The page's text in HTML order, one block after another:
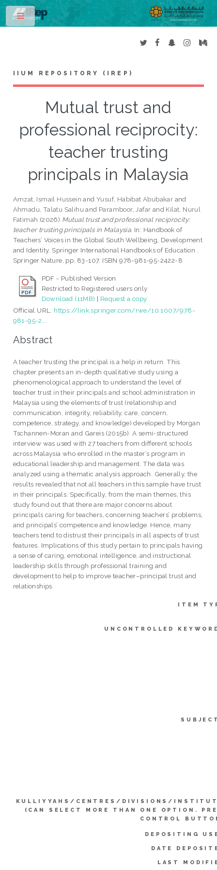
IIUM REPOSITORY (IREP)
Mutual trust and
professional reciprocity:
teacher trusting
principals in Malaysia
Amzat, Ismail Hussein andYusuf, Habibat Abubakar and
Ahmadu, Talatu Salihu and Paramboor, Jafar and Kilat, Nurul
Fatimah (2026) Mutual trust and professional reciprocity:
teacher trusting principals in Malaysia. In: Handbook of
Teachers’ Voices in the Global South Wellbeing, Development
and Identity. Springer International Handbooks of Education .
Springer Nature, pp. 83-107. ISBN 978-981-95-2422-8
PDF - Published Version
Restricted to Registered users only
Download (11MB) | Request a copy
Official URL: https://link.springer.com/rwe/10.1007/978-
981-95-2...
Abstract
A teacher trusting the principal is a help in return. This
chapter presents an in-depth qualitative study using a
phenomenological approach to understand the level of
teacher trust in their principals and school administration in
Malaysia using the elements of trust (relationship and
communication, integrity, reliability, care, concern,
competence, strategy, and knowledge) developed by Morgan
Tschannen-Moran and Gareis (2015b). A semi-structured
interview was used with 27 teachers from different schools
across Malaysia who enrolled in the master’s program in
educational leadership and management. The data was
analyzed using a thematic analysis approach. Generally, the
results revealed that not all teachers in this sample have trust
in their principals. Specifically, from the main themes, this
study found out that there are major concerns about
principals caring for teachers, concerning teachers’ problems,
and principals’ competence and knowledge. Hence, many
teachers tend to distrust their principals in all aspects of trust
features. Implications of this study pertain to principals having
a sense of caring, emotional intelligence, and instructional
leadership skills through professional training and
development to help to improve teacher–principal trust and
relationships.
ITEM
UNCONTROLLED
KULLIYYAHS/CENTRES/DIVISIONS/
(CAN SELECT MORE THAN ONE OPTION.
CONTROL
DEPOSITING
DATE
LAST
Toggle